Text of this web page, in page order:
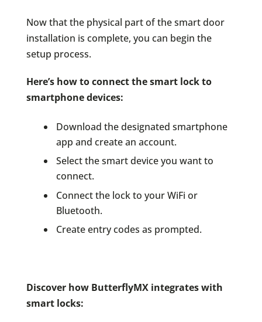
Now that the physical part of the smart door
installation is complete, you can begin the
setup process.
Here’s how to connect the smart lock to
smartphone devices:
Download the designated smartphone
app and create an account.
Select the smart device you want to
connect.
Connect the lock to your WiFi or
Bluetooth.
Create entry codes as prompted.
Discover how ButterflyMX integrates with
smart locks: